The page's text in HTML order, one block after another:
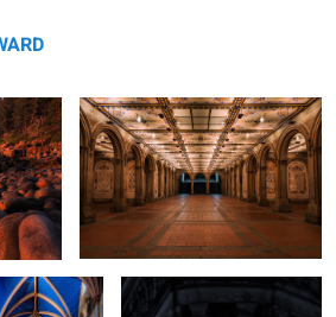
Dame Basilica Timekeeper